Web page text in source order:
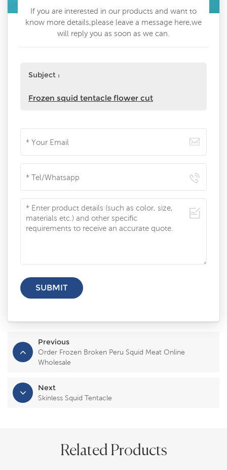
If you are interested in our products and want to
know more details,please leave a message here,we
will reply you as soon as we can.
Subject :
Frozen squid tentacle flower cut
Previous
Order Frozen Broken Peru Squid Meat Online
Wholesale
Next
Skinless Squid Tentacle
Related Products